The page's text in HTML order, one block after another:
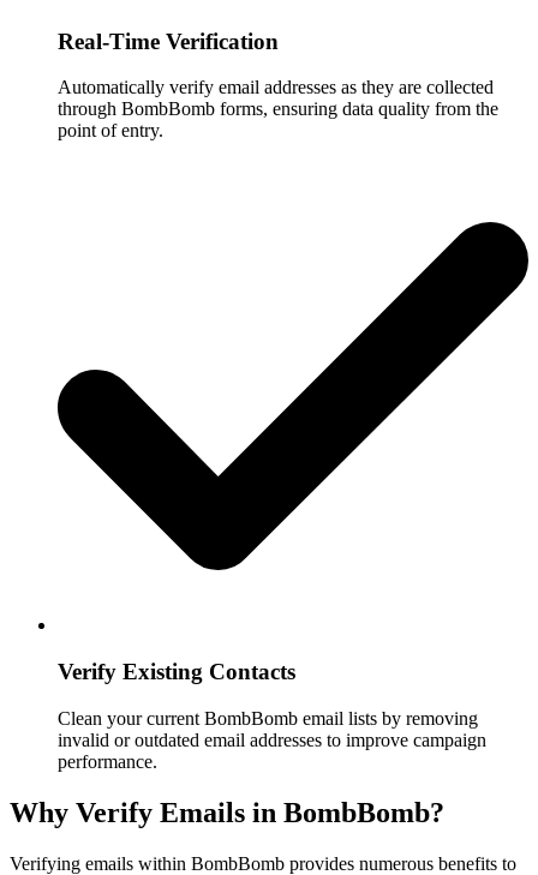
Real-Time Verification
Automatically verify email addresses as they are collected
through BombBomb forms, ensuring data quality from the
point of entry.
Verify Existing Contacts
Clean your current BombBomb email lists by removing
invalid or outdated email addresses to improve campaign
performance.
Why Verify Emails in BombBomb?
Verifying emails within BombBomb provides numerous benefits to